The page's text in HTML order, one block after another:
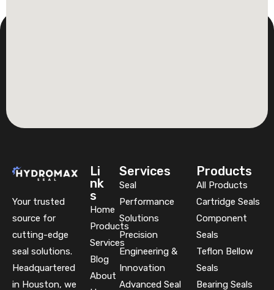
Your trusted
source for
cutting-edge
seal solutions.
Headquartered
in Houston, we
Li
nk
s
Home
Products
Services
Blog
About
Services
Seal
Performance
Solutions
Precision
Engineering &
Innovation
Advanced Seal
Products
All Products
Cartridge Seals
Component
Seals
Teflon Bellow
Seals
Bearing Seals